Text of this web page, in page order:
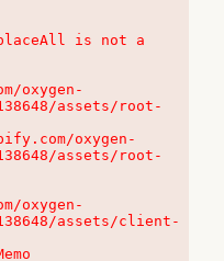
is not a
oxygen-
assets/root-
assets/root-
oxygen-
assets/client-